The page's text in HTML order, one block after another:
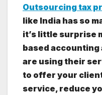
Outsourcing tax
like India has so
it’s little surprise
based
are using their
to offer your
service, reduce